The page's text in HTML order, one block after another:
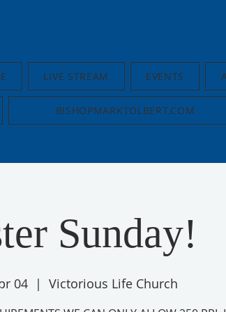
LIVE STREAM EVENTS
BISHOPMARKTOLBERT.COM
Sunday!
04
  |
Victorious Life Church